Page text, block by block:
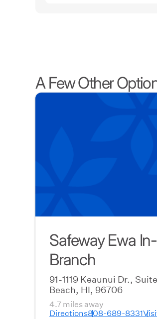
A Few Other
Safeway Ewa
Branch
91-1119 Keaunui Dr.,
Beach, HI, 96706
4.7 miles away
Directions808-689-8331